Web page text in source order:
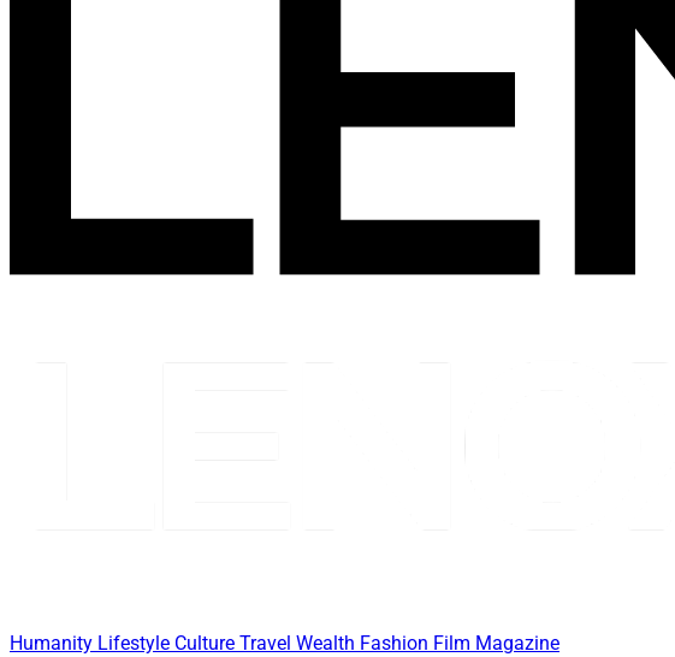
Humanity Lifestyle Culture Travel Wealth Fashion Film Magazine